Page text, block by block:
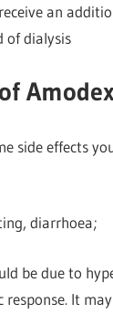
an
of dialysis
side effects
diarrhoea;
be due to
It